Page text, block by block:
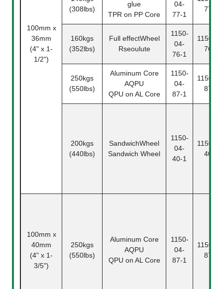
100mm x
36mm
(4" x 1-
1/2")
(308lbs)
glue
TPR on PP Core
04-
77-1
77-2
160kgs
(352lbs)
Full effectWheel
Rseoulute
1150-
04-
76-1
1150-
76-2
250kgs
(550lbs)
Aluminum Core
AQPU
QPU on AL Core
1150-
04-
87-1
1150-
87-2
200kgs
(440lbs)
SandwichWheel
Sandwich Wheel
1150-
04-
40-1
1150-
40-2
100mm x
40mm
(4" x 1-
3/5")
250kgs
(550lbs)
Aluminum Core
AQPU
QPU on AL Core
1150-
04-
87-1
1150-
87-2